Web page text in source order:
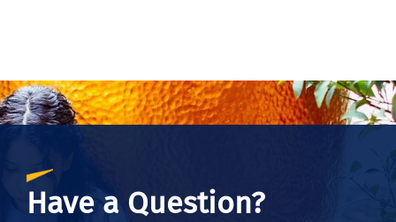
Have a Question?